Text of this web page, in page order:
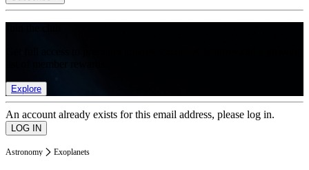
Explore
An account already exists for this email address, please log in.
Astronomy Exoplanets